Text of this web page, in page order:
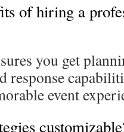
of hiring a
you get
response
event